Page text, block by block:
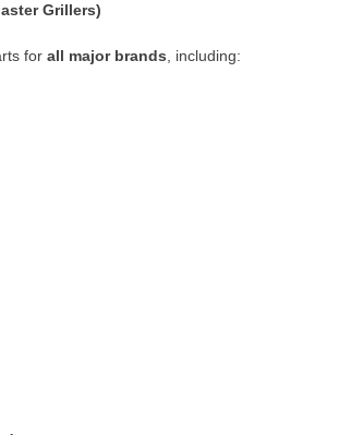
Grillers)
for all major brands , including: